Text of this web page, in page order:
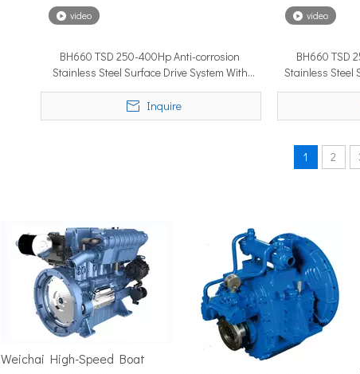
a unique position in the marine market. It must cover
Pacific Maritime 2026 (APM 2026) at Marina Bay Sands
video
BH660 TSD 250-400Hp Anti-corrosion
Stainless Steel Surface Drive System With
Marine Engine For Boat
Inquire
video
BH660 TSD
Stainless Steel
1 2
Weichai High-Speed Boat